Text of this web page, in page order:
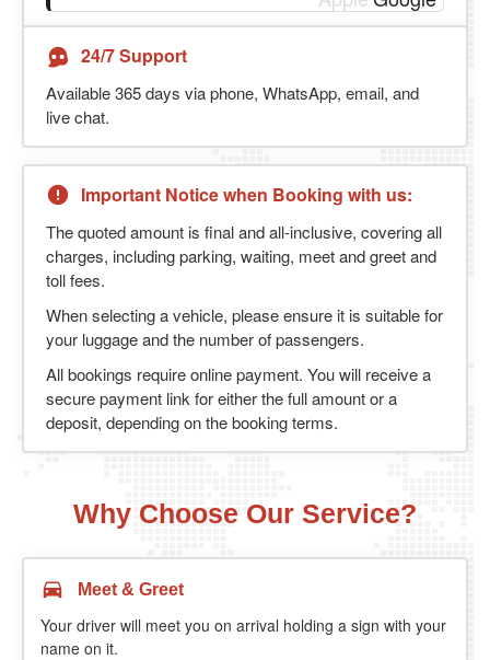
24/7 Support
Available 365 days via phone, WhatsApp, email, and
live chat.
Important Notice when Booking with us:
The quoted amount is final and all-inclusive, covering all
charges, including parking, waiting, meet and greet and
toll fees.
When selecting a vehicle, please ensure it is suitable for
your luggage and the number of passengers.
All bookings require online payment. You will receive a
secure payment link for either the full amount or a
deposit, depending on the booking terms.
Why Choose Our Service?
Meet & Greet
Your driver will meet you on arrival holding a sign with your
name on it.